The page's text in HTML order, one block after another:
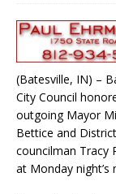
(Batesville, IN) –
City Council
outgoing Mayor
Bettice and
councilman Tracy
at Monday night’s